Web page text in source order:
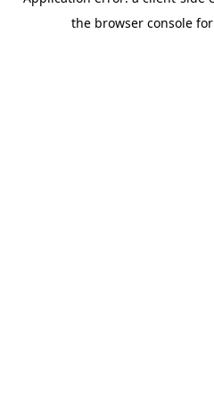
the browser console